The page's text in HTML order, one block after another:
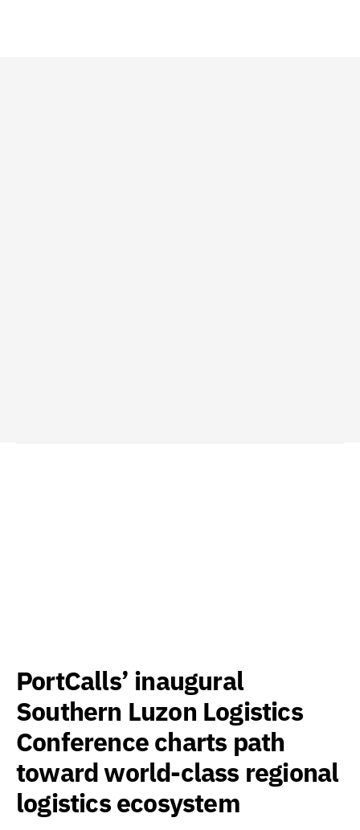
PortCalls’ inaugural
Southern Luzon Logistics
Conference charts path
toward world-class regional
logistics ecosystem